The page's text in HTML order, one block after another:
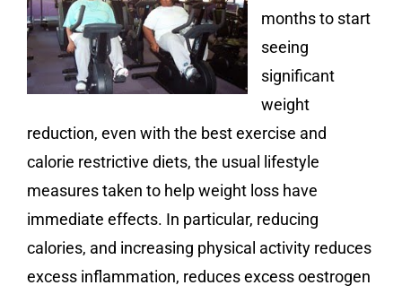
months to start
seeing
significant
weight
reduction, even with the best exercise and
calorie restrictive diets, the usual lifestyle
measures taken to help weight loss have
immediate effects. In particular, reducing
calories, and increasing physical activity reduces
excess inflammation, reduces excess oestrogen